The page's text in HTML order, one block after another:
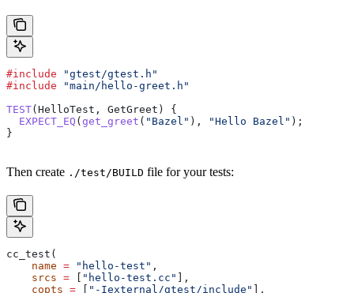
#include "gtest/gtest.h"
#include "main/hello-greet.h"
TEST(HelloTest, GetGreet) {
  EXPECT_EQ
( get_greet ( "Bazel" ), "Hello Bazel" );
}
Then create ./test/BUILD file for your tests:
cc_test(
    name
= "hello-test" ,
    srcs
= "hello-test.cc"
],
    copts
= "-Iexternal/gtest/include" ],